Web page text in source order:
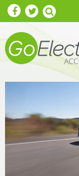
Skip to main content